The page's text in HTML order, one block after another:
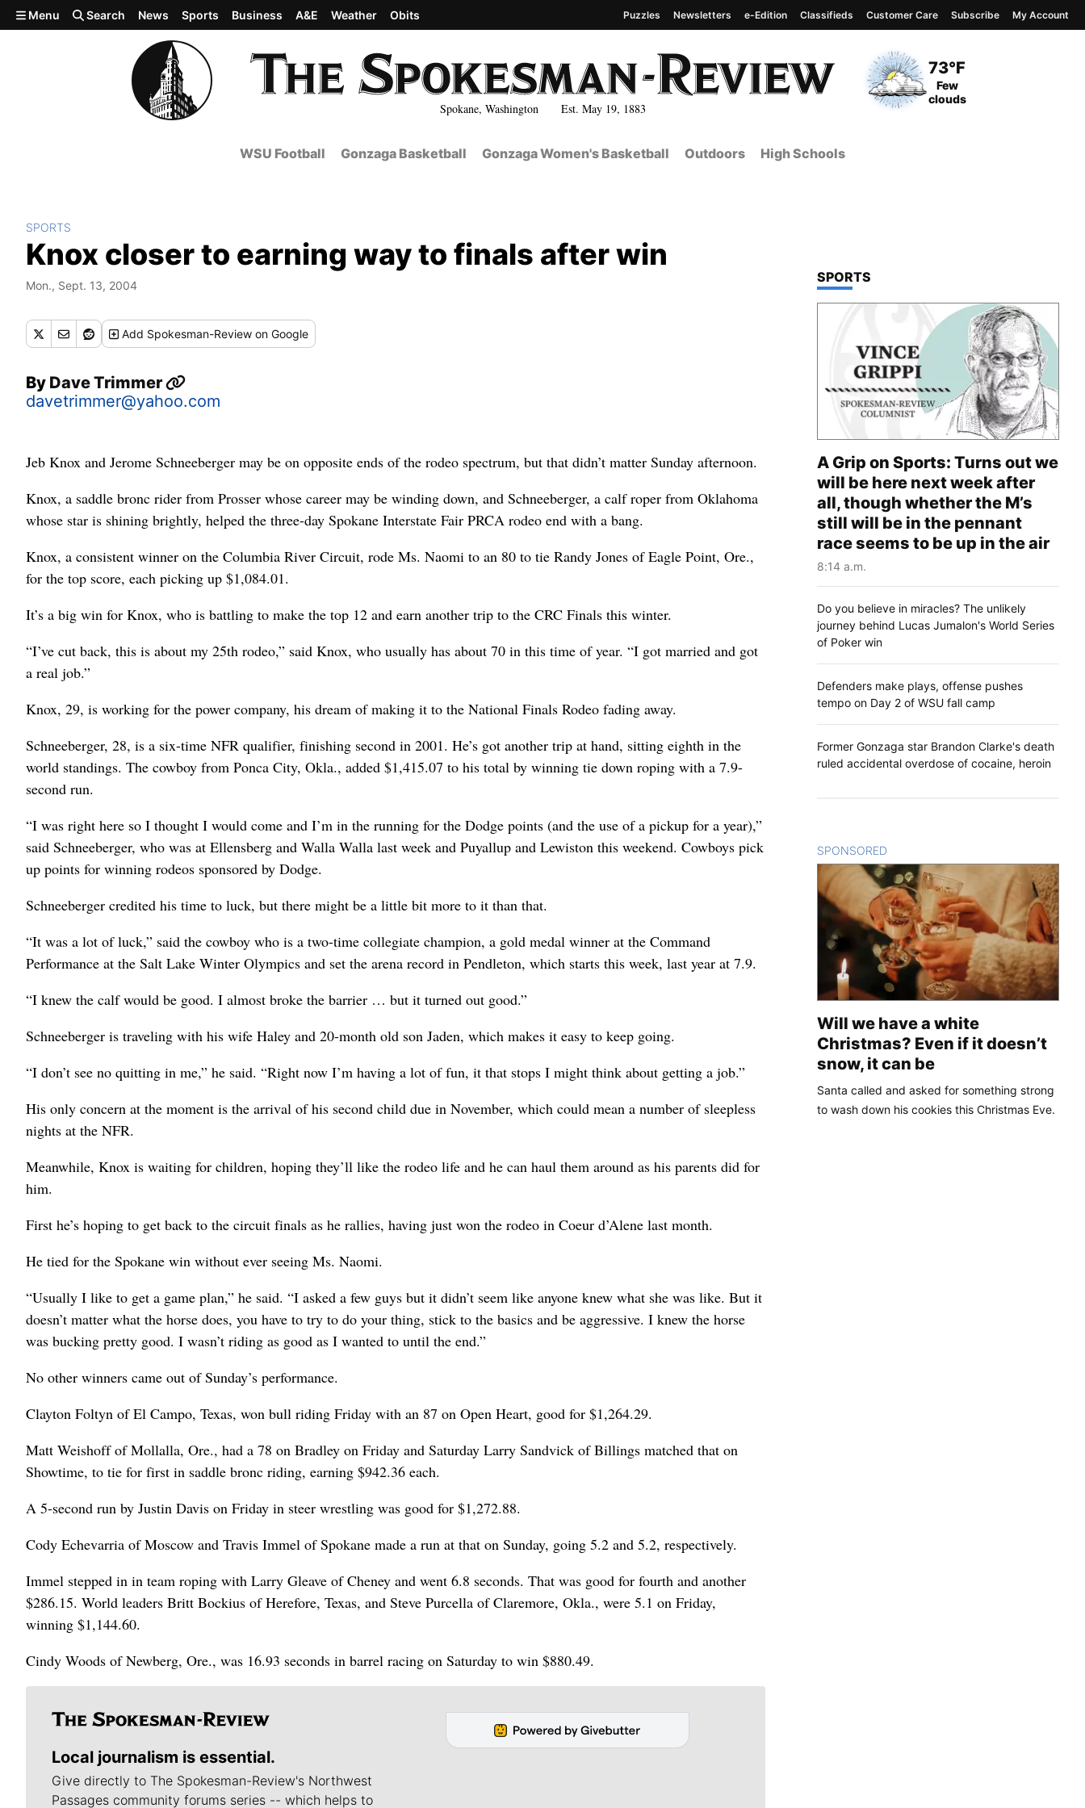
Skip to main content
Spokane, Washington Est. May 19, 1883
Current Temperature
73°F
Current Conditions
Few
clouds
Menu Search News Sports Business A&E Weather Obits Puzzles Newsletters e-Edition Classifieds Customer Care Subscribe My Account
WSU Football Gonzaga Basketball Gonzaga Women's Basketball Outdoors High Schools
SPORTS
Knox closer to earning way to finals after win
Mon., Sept. 13, 2004
Add Spokesman-Review on Google
By Dave Trimmer
davetrimmer@yahoo.com
Jeb Knox and Jerome Schneeberger may be on opposite ends of the rodeo spectrum, but that didn’t matter Sunday afternoon.
Knox, a saddle bronc rider from Prosser whose career may be winding down, and Schneeberger, a calf roper from Oklahoma
whose star is shining brightly, helped the three-day Spokane Interstate Fair PRCA rodeo end with a bang.
Knox, a consistent winner on the Columbia River Circuit, rode Ms. Naomi to an 80 to tie Randy Jones of Eagle Point, Ore.,
for the top score, each picking up $1,084.01.
It’s a big win for Knox, who is battling to make the top 12 and earn another trip to the CRC Finals this winter.
“I’ve cut back, this is about my 25th rodeo,” said Knox, who usually has about 70 in this time of year. “I got married and got
a real job.”
Knox, 29, is working for the power company, his dream of making it to the National Finals Rodeo fading away.
Schneeberger, 28, is a six-time NFR qualifier, finishing second in 2001. He’s got another trip at hand, sitting eighth in the
world standings. The cowboy from Ponca City, Okla., added $1,415.07 to his total by winning tie down roping with a 7.9-
second run.
“I was right here so I thought I would come and I’m in the running for the Dodge points (and the use of a pickup for a year),”
said Schneeberger, who was at Ellensberg and Walla Walla last week and Puyallup and Lewiston this weekend. Cowboys pick
up points for winning rodeos sponsored by Dodge.
Schneeberger credited his time to luck, but there might be a little bit more to it than that.
“It was a lot of luck,” said the cowboy who is a two-time collegiate champion, a gold medal winner at the Command
Performance at the Salt Lake Winter Olympics and set the arena record in Pendleton, which starts this week, last year at 7.9.
“I knew the calf would be good. I almost broke the barrier … but it turned out good.”
Schneeberger is traveling with his wife Haley and 20-month old son Jaden, which makes it easy to keep going.
“I don’t see no quitting in me,” he said. “Right now I’m having a lot of fun, it that stops I might think about getting a job.”
His only concern at the moment is the arrival of his second child due in November, which could mean a number of sleepless
nights at the NFR.
Meanwhile, Knox is waiting for children, hoping they’ll like the rodeo life and he can haul them around as his parents did for
him.
First he’s hoping to get back to the circuit finals as he rallies, having just won the rodeo in Coeur d’Alene last month.
He tied for the Spokane win without ever seeing Ms. Naomi.
“Usually I like to get a game plan,” he said. “I asked a few guys but it didn’t seem like anyone knew what she was like. But it
doesn’t matter what the horse does, you have to try to do your thing, stick to the basics and be aggressive. I knew the horse
was bucking pretty good. I wasn’t riding as good as I wanted to until the end.”
No other winners came out of Sunday’s performance.
Clayton Foltyn of El Campo, Texas, won bull riding Friday with an 87 on Open Heart, good for $1,264.29.
Matt Weishoff of Mollalla, Ore., had a 78 on Bradley on Friday and Saturday Larry Sandvick of Billings matched that on
Showtime, to tie for first in saddle bronc riding, earning $942.36 each.
A 5-second run by Justin Davis on Friday in steer wrestling was good for $1,272.88.
Cody Echevarria of Moscow and Travis Immel of Spokane made a run at that on Sunday, going 5.2 and 5.2, respectively.
Immel stepped in in team roping with Larry Gleave of Cheney and went 6.8 seconds. That was good for fourth and another
$286.15. World leaders Britt Bockius of Herefore, Texas, and Steve Purcella of Claremore, Okla., were 5.1 on Friday,
winning $1,144.60.
Cindy Woods of Newberg, Ore., was 16.93 seconds in barrel racing on Saturday to win $880.49.
Local journalism is essential.
Give directly to The Spokesman-Review's Northwest
Passages community forums series -- which helps to
TOP STORIES IN
SPORTS
A Grip on Sports: Turns out we
will be here next week after
all, though whether the M’s
still will be in the pennant
race seems to be up in the air
8:14 a.m.
Do you believe in miracles? The unlikely
journey behind Lucas Jumalon's World Series
of Poker win
Defenders make plays, offense pushes
tempo on Day 2 of WSU fall camp
Former Gonzaga star Brandon Clarke's death
ruled accidental overdose of cocaine, heroin
SPONSORED
Will we have a white
Christmas? Even if it doesn’t
snow, it can be
Santa called and asked for something strong
to wash down his cookies this Christmas Eve.